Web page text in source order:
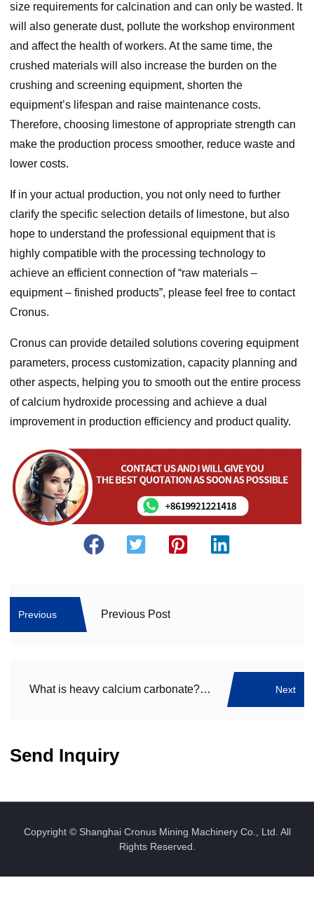
size requirements for calcination and can only be wasted. It
will also generate dust, pollute the workshop environment
and affect the health of workers. At the same time, the
crushed materials will also increase the burden on the
crushing and screening equipment, shorten the
equipment’s lifespan and raise maintenance costs.
Therefore, choosing limestone of appropriate strength can
make the production process smoother, reduce waste and
lower costs.
If in your actual production, you not only need to further
clarify the specific selection details of limestone, but also
hope to understand the professional equipment that is
highly compatible with the processing technology to
achieve an efficient connection of “raw materials –
equipment – finished products”, please feel free to contact
Cronus.
Cronus can provide detailed solutions covering equipment
parameters, process customization, capacity planning and
other aspects, helping you to smooth out the entire process
of calcium hydroxide processing and achieve a dual
improvement in production efficiency and product quality.
Previous Previous Post
What is heavy calcium carbonate? What are its uses? Next
Send Inquiry
Copyright © Shanghai Cronus Mining Machinery Co., Ltd. All
Rights Reserved.